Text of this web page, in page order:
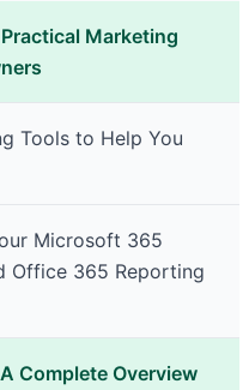
Marketing
Tools to Help You
Microsoft 365
Office 365 Reporting
Complete Overview